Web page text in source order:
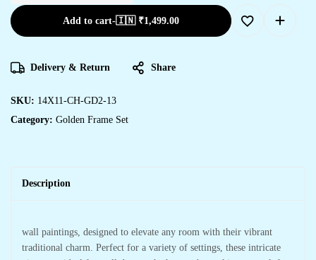
Add to cart-🇮🇳 ₹1,499.00
Delivery & Return Share
SKU: 14X11-CH-GD2-13
Category: Golden Frame Set
Description
wall paintings, designed to elevate any room with their vibrant
traditional charm. Perfect for a variety of settings, these intricate